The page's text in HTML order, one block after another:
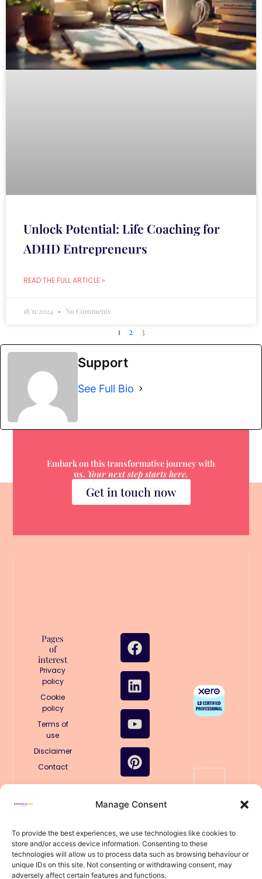
Manage Consent
To provide the best experiences, we use technologies like cookies to
store and/or access device information. Consenting to these
technologies will allow us to process data such as browsing behaviour or
unique IDs on this site. Not consenting or withdrawing consent, may
adversely affect certain features and functions.
Unlock Potential: Life Coaching for
ADHD Entrepreneurs
READ THE FULL ARTICLE »
18/11/2024 No Comments
1 2 3
Support
See Full Bio
Embark on this transformative journey with
us. Your next step starts here.
Get in touch now
Pages
of
interest
Privacy
policy
Cookie
policy
Terms of
use
Disclaimer
Contact
llms.txt
llms-
full.txt
© 2025
F
a
c
e
b
o
o
k
L
i
n
k
e
d
i
n
Y
o
u
t
u
b
e
P
i
n
t
e
r
e
s
t
I
n
s
t
a
g
r
a
m
T
i
k
t
o
k